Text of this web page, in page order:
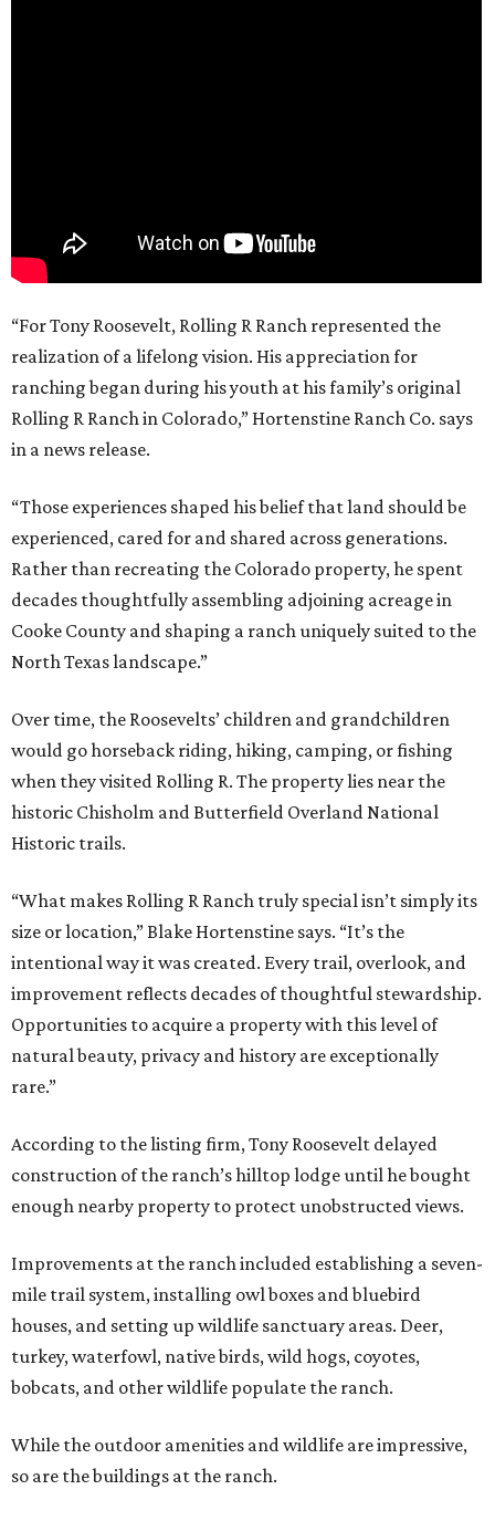
“For Tony Roosevelt, Rolling R Ranch represented the
realization of a lifelong vision. His appreciation for
ranching began during his youth at his family’s original
Rolling R Ranch in Colorado,” Hortenstine Ranch Co. says
in a news release.
“Those experiences shaped his belief that land should be
experienced, cared for and shared across generations.
Rather than recreating the Colorado property, he spent
decades thoughtfully assembling adjoining acreage in
Cooke County and shaping a ranch uniquely suited to the
North Texas landscape.”
Over time, the Roosevelts’ children and grandchildren
would go horseback riding, hiking, camping, or fishing
when they visited Rolling R. The property lies near the
historic Chisholm and Butterfield Overland National
Historic trails.
“What makes Rolling R Ranch truly special isn’t simply its
size or location,” Blake Hortenstine says. “It’s the
intentional way it was created. Every trail, overlook, and
improvement reflects decades of thoughtful stewardship.
Opportunities to acquire a property with this level of
natural beauty, privacy and history are exceptionally
rare.”
According to the listing firm, Tony Roosevelt delayed
construction of the ranch’s hilltop lodge until he bought
enough nearby property to protect unobstructed views.
Improvements at the ranch included establishing a seven-
mile trail system, installing owl boxes and bluebird
houses, and setting up wildlife sanctuary areas. Deer,
turkey, waterfowl, native birds, wild hogs, coyotes,
bobcats, and other wildlife populate the ranch.
While the outdoor amenities and wildlife are impressive,
so are the buildings at the ranch.